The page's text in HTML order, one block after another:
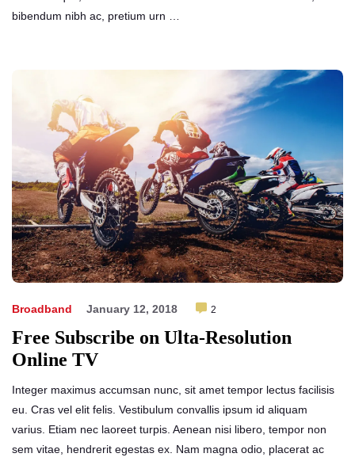
bibendum nibh ac, pretium urn …
Broadband January 12, 2018 2
Free Subscribe on Ulta-Resolution
Online TV
Integer maximus accumsan nunc, sit amet tempor lectus facilisis
eu. Cras vel elit felis. Vestibulum convallis ipsum id aliquam
varius. Etiam nec laoreet turpis. Aenean nisi libero, tempor non
sem vitae, hendrerit egestas ex. Nam magna odio, placerat ac